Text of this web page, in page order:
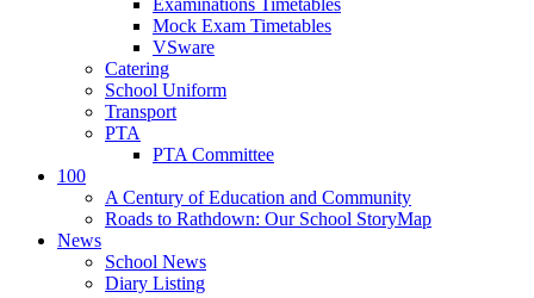
Examinations Timetables
Mock Exam Timetables
VSware
Catering
School Uniform
Transport
PTA
PTA Committee
100
A Century of Education and Community
Roads to Rathdown: Our School StoryMap
News
School News
Diary Listing